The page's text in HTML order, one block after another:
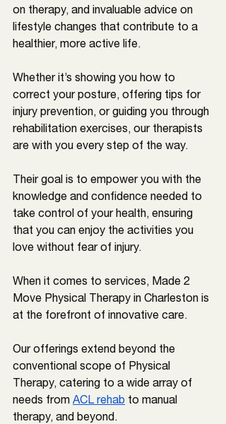
on therapy, and invaluable advice on
lifestyle changes that contribute to a
healthier, more active life.
Whether it’s showing you how to
correct your posture, offering tips for
injury prevention, or guiding you through
rehabilitation exercises, our therapists
are with you every step of the way.
Their goal is to empower you with the
knowledge and confidence needed to
take control of your health, ensuring
that you can enjoy the activities you
love without fear of injury.
When it comes to services, Made 2
Move Physical Therapy in Charleston is
at the forefront of innovative care.
Our offerings extend beyond the
conventional scope of Physical
Therapy, catering to a wide array of
needs from ACL rehab to manual
therapy, and beyond.